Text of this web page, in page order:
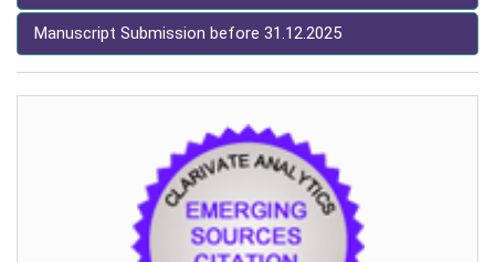
Manuscript Submission before 31.12.2025